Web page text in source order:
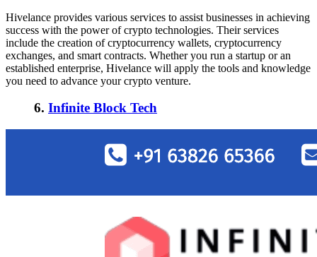
Hivelance provides various services to assist businesses in achieving
success with the power of crypto technologies. Their services
include the creation of cryptocurrency wallets, cryptocurrency
exchanges, and smart contracts. Whether you run a startup or an
established enterprise, Hivelance will apply the tools and knowledge
you need to advance your crypto venture.
6. Infinite Block Tech